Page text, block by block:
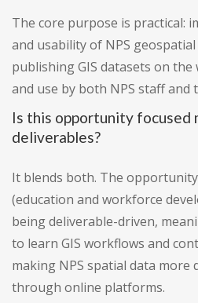
The core purpose is practical:
and usability of NPS
publishing GIS datasets on the
and use by both NPS staff and
Is this opportunity focused
deliverables?
It blends both. The
(education and workforce
being deliverable-driven,
to learn GIS workflows and
making NPS spatial data more
through online platforms.